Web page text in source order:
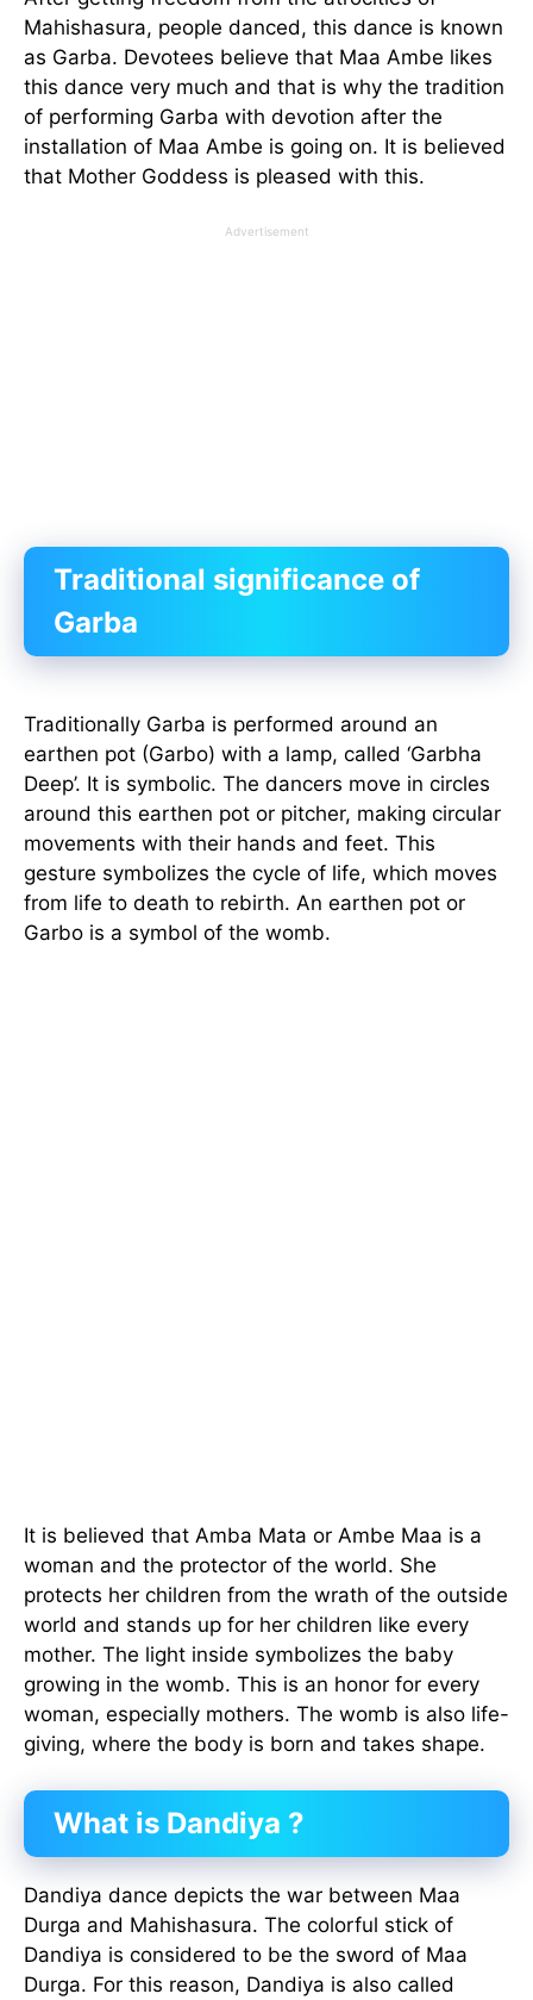
Mahishasura, people danced, this dance is known
as Garba. Devotees believe that Maa Ambe likes
this dance very much and that is why the tradition
of performing Garba with devotion after the
installation of Maa Ambe is going on. It is believed
that Mother Goddess is pleased with this.
Advertisement
Traditional significance of
Garba
Traditionally Garba is performed around an
earthen pot (Garbo) with a lamp, called ‘Garbha
Deep’. It is symbolic. The dancers move in circles
around this earthen pot or pitcher, making circular
movements with their hands and feet. This
gesture symbolizes the cycle of life, which moves
from life to death to rebirth. An earthen pot or
Garbo is a symbol of the womb.
It is believed that Amba Mata or Ambe Maa is a
woman and the protector of the world. She
protects her children from the wrath of the outside
world and stands up for her children like every
mother. The light inside symbolizes the baby
growing in the womb. This is an honor for every
woman, especially mothers. The womb is also life-
giving, where the body is born and takes shape.
What is Dandiya ?
Dandiya dance depicts the war between Maa
Durga and Mahishasura. The colorful stick of
Dandiya is considered to be the sword of Maa
Durga. For this reason, Dandiya is also called